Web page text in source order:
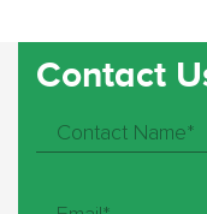
Contact